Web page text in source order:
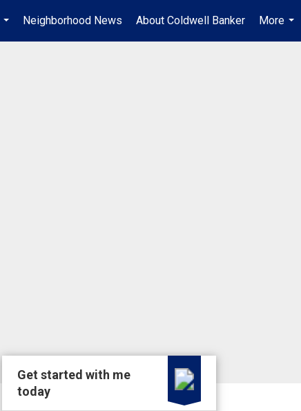
...
Neighborhood News About Coldwell Banker
More
...
Get started with me
today